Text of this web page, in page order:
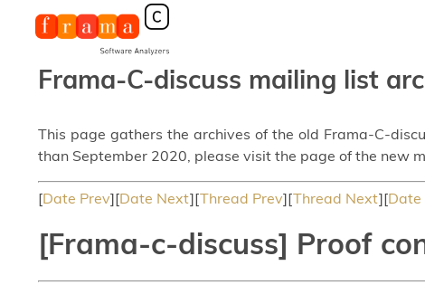
Frama-C-discuss mailing list
This page gathers the archives of the old Frama-C-
than September 2020, please visit the page of the new
[Date Prev][Date Next][Thread Prev][Thread Next][Date
[Frama-c-discuss] Proof